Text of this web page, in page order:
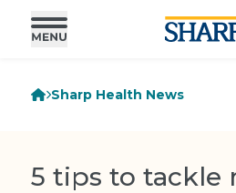
Sharp Health News
5 tips to tackle